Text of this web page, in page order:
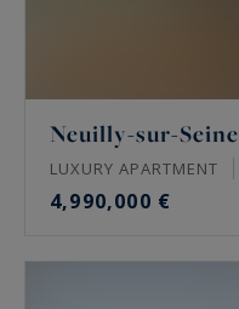
Neuilly-sur-Seine
LUXURY APARTMENT
4,990,000 €